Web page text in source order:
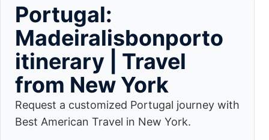
Portugal:
Madeiralisbonporto
itinerary | Travel
from New York
Request a customized Portugal journey with
Best American Travel in New York.